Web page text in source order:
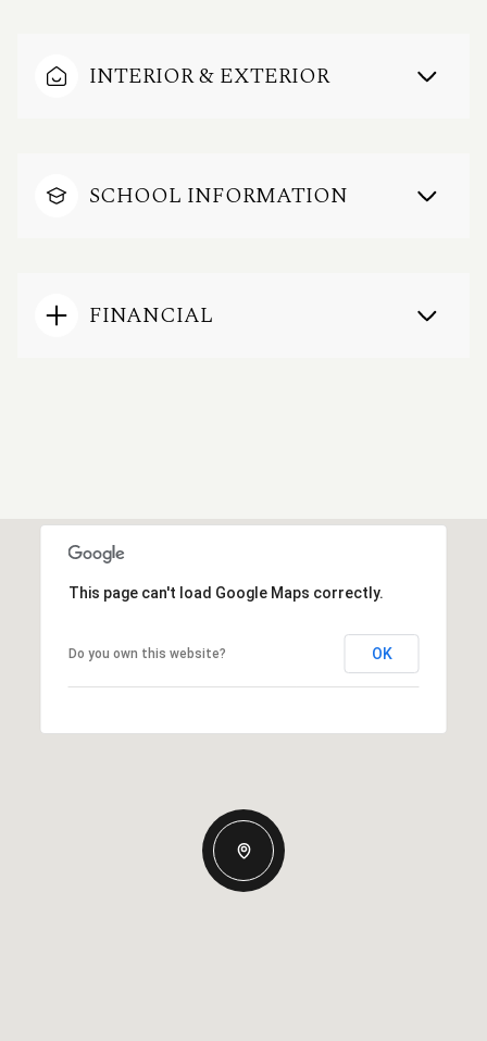
INTERIOR & EXTERIOR
SCHOOL INFORMATION
FINANCIAL
This page can't load Google Maps correctly.
Do you own this website? OK